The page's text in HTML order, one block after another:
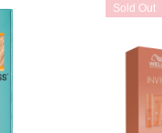
Sold Out